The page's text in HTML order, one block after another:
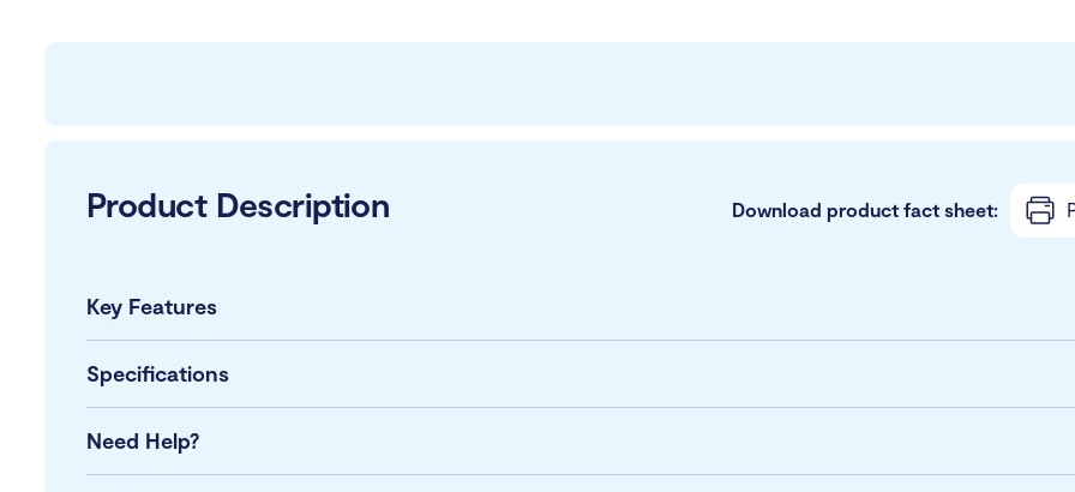
Product Description Download product fact sheet:
Key Features
Specifications
Need Help?